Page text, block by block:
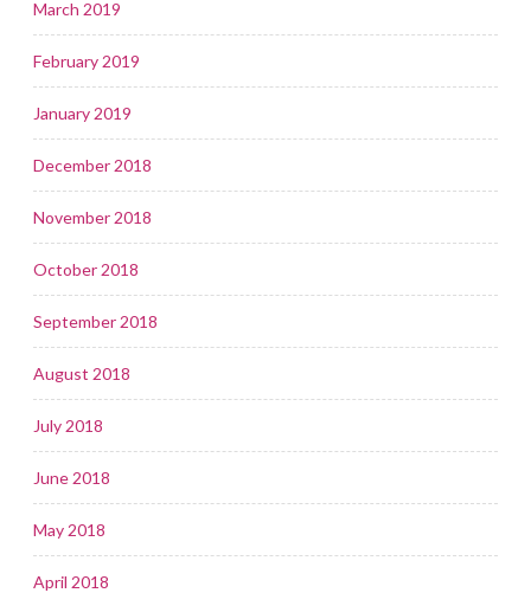
March 2019
February 2019
January 2019
December 2018
November 2018
October 2018
September 2018
August 2018
July 2018
June 2018
May 2018
April 2018